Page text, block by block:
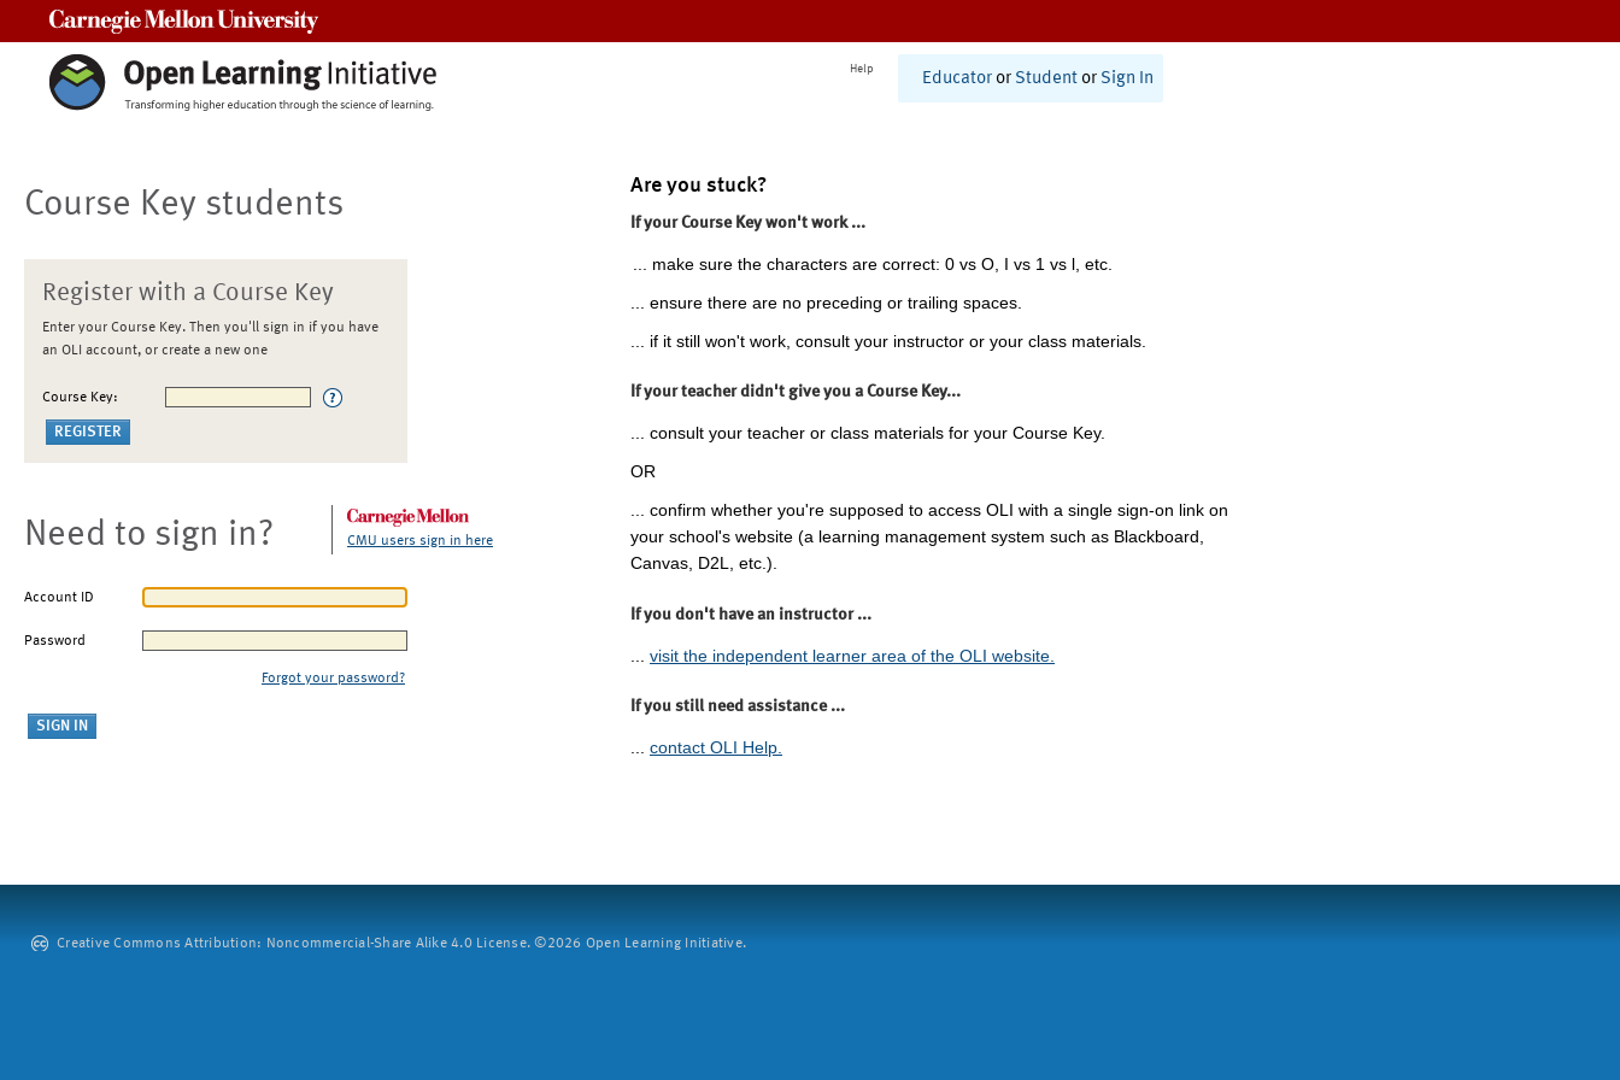
Help
Educator or Student or Sign In
Course Key students
Register with a Course Key
Enter your Course Key. Then you'll sign in if you have
an OLI account, or create a new one
Course Key:
Need to sign in? CMU users sign in here
Account ID
Password
Forgot your password?
Are you stuck?
If your Course Key won't work ...
... make sure the characters are correct: 0 vs O, I vs 1 vs l, etc.
... ensure there are no preceding or trailing spaces.
... if it still won't work, consult your instructor or your class materials.
If your teacher didn't give you a Course Key...
... consult your teacher or class materials for your Course Key.
OR
... confirm whether you're supposed to access OLI with a single sign-on link on
your school's website (a learning management system such as Blackboard,
Canvas, D2L, etc.).
If you don't have an instructor ...
visit the independent learner area of the OLI website.
If you still need assistance ...
... contact OLI Help.
Creative Commons Attribution: Noncommercial-Share Alike 4.0 License. ©2026 Open Learning Initiative.